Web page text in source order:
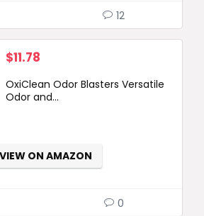
12
Original
was:
$11.78
is:
OxiClean Odor Blasters Versatile
Odor and...
VIEW ON AMAZON
0